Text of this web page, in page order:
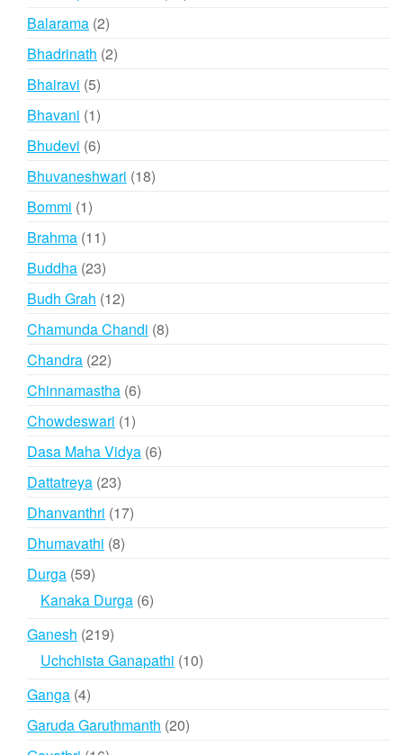
Balarama 22
products
Bhadrinath 22
Bhairavi 55
products
Bhavani 11
product
Bhudevi 66
products
Bhuvaneshwari 1818
Bommi 11
product
Brahma 1111
products
Buddha 2323
products
Budh Grah 1212
products
Chamunda Chandi 88
Chandra 2222
products
Chinnamastha 66
Chowdeswari 11
product
Dasa Maha Vidya 66
Dattatreya 2323
products
Dhanvanthri 1717
Dhumavathi 88
Durga 5959
products
Kanaka Durga 66
Ganesh 219219
products
Uchchista Ganapathi 1010
Ganga 44
products
Garuda Garuthmanth 2020